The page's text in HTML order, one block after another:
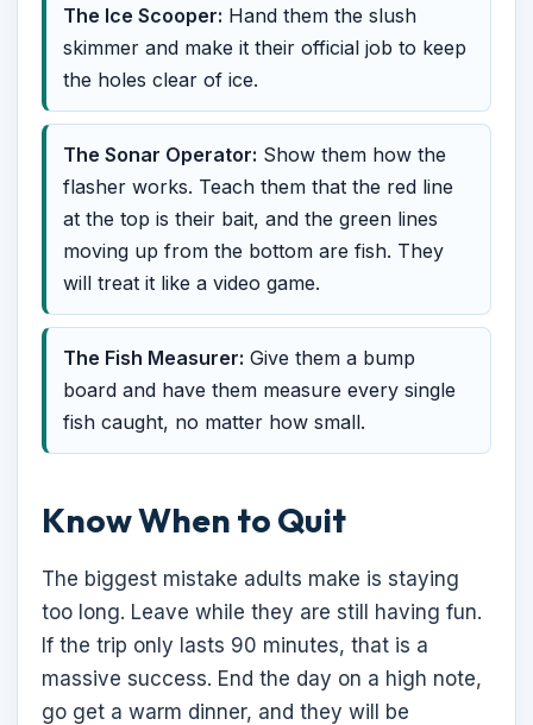
The Ice Scooper: Hand them the slush
skimmer and make it their official job to keep
the holes clear of ice.
The Sonar Operator: Show them how the
flasher works. Teach them that the red line
at the top is their bait, and the green lines
moving up from the bottom are fish. They
will treat it like a video game.
The Fish Measurer: Give them a bump
board and have them measure every single
fish caught, no matter how small.
Know When to Quit
The biggest mistake adults make is staying
too long. Leave while they are still having fun.
If the trip only lasts 90 minutes, that is a
massive success. End the day on a high note,
go get a warm dinner, and they will be